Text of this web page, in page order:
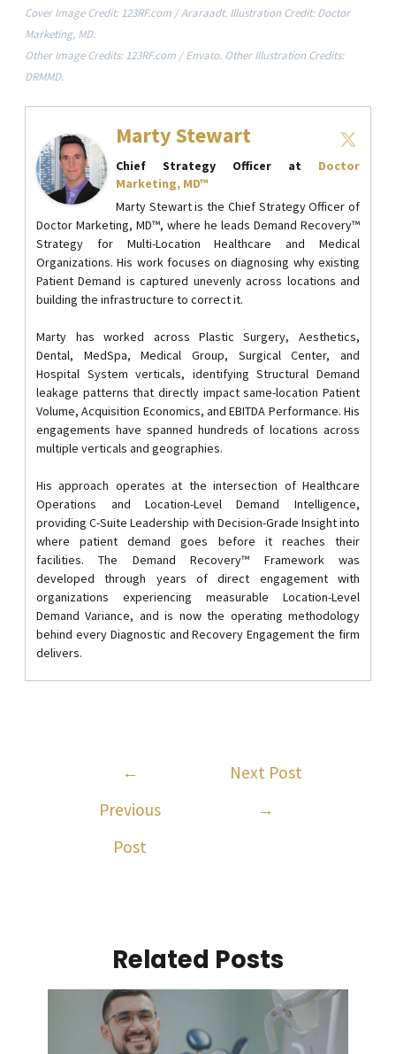
Cover Image Credit: 123RF.com / Araraadt. Illustration Credit: Doctor
Marketing, MD.
Other Image Credits: 123RF.com / Envato. Other Illustration Credits:
DRMMD.
Marty Stewart
Chief Strategy Officer at Doctor
Marketing, MD™
Marty Stewart is the Chief Strategy Officer of
Doctor Marketing, MD™, where he leads Demand Recovery™
Strategy for Multi-Location Healthcare and Medical
Organizations. His work focuses on diagnosing why existing
Patient Demand is captured unevenly across locations and
building the infrastructure to correct it.
Marty has worked across Plastic Surgery, Aesthetics,
Dental, MedSpa, Medical Group, Surgical Center, and
Hospital System verticals, identifying Structural Demand
leakage patterns that directly impact same-location Patient
Volume, Acquisition Economics, and EBITDA Performance. His
engagements have spanned hundreds of locations across
multiple verticals and geographies.
His approach operates at the intersection of Healthcare
Operations and Location-Level Demand Intelligence,
providing C-Suite Leadership with Decision-Grade Insight into
where patient demand goes before it reaches their
facilities. The Demand Recovery™ Framework was
developed through years of direct engagement with
organizations experiencing measurable Location-Level
Demand Variance, and is now the operating methodology
behind every Diagnostic and Recovery Engagement the firm
delivers.
←
Previous
Post
Next Post
→
Related Posts